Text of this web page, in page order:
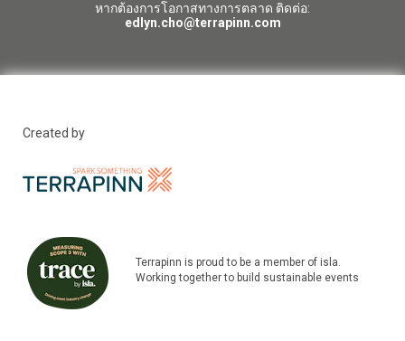
หากต้องการโอกาสทางการตลาด ติดต่อ:
edlyn.cho@terrapinn.com
Created by
Terrapinn is proud to be a member of isla.
Working together to build sustainable events